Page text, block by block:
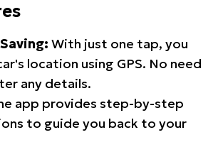
With just one tap, you
location using GPS. No need
any details.
app provides step-by-step
to guide you back to your